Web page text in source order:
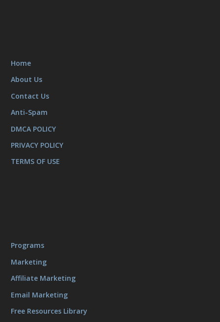
Home
About Us
Contact Us
Anti-Spam
DMCA POLICY
PRIVACY POLICY
TERMS OF USE
Programs
Marketing
Affiliate Marketing
Email Marketing
Free Resources Library